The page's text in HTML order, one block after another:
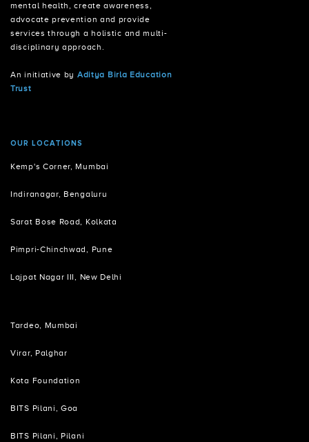
mental health, create awareness,
advocate prevention and provide
services through a holistic and multi-
disciplinary approach.
An initiative by Aditya Birla Education
Trust
OUR LOCATIONS
Kemp's Corner, Mumbai
Indiranagar, Bengaluru
Sarat Bose Road, Kolkata
Pimpri-Chinchwad, Pune
Lajpat Nagar III, New Delhi
Tardeo, Mumbai
Virar, Palghar
Kota Foundation
BITS Pilani, Goa
BITS Pilani, Pilani